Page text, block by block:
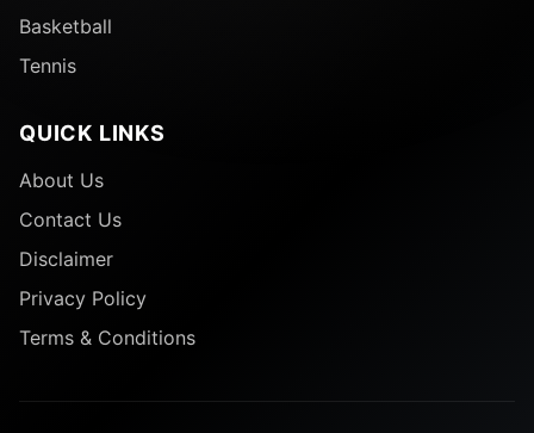
Basketball
Tennis
QUICK LINKS
About Us
Contact Us
Disclaimer
Privacy Policy
Terms & Conditions